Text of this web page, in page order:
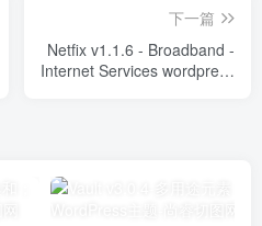
下一篇
Netfix v1.1.6 - Broadband -
Internet Services wordpress